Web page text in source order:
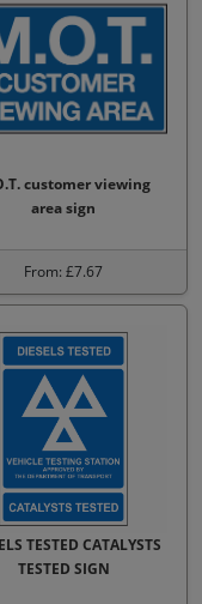
customer viewing
area sign
From: £7.67
TESTED CATALYSTS
TESTED SIGN